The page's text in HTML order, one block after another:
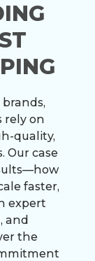
rely on
quality,
Our case
faster,
expert
and
the